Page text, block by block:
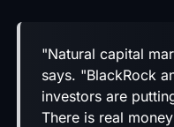
"Natural capital
says. "BlackRock
investors are
There is real